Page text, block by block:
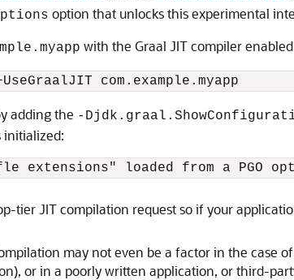
option that unlocks this experimental
with the Graal JIT compiler
adding the -
initialized:
tier JIT compilation request so if your
may not even be a factor in the case
or in a poorly written application, or third-